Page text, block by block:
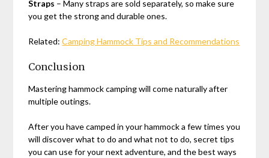
Straps – Many straps are sold separately, so make sure
you get the strong and durable ones.
Related:Camping Hammock Tips and Recommendations
Conclusion
Mastering hammock camping will come naturally after
multiple outings.
After you have camped in your hammock a few times you
will discover what to do and what not to do, secret tips
you can use for your next adventure, and the best ways